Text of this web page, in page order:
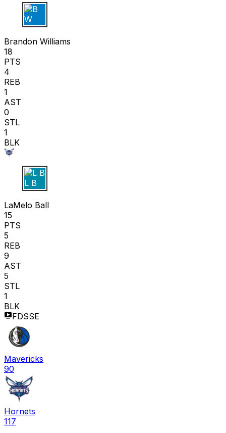
B W
Brandon Williams
18
PTS
4
REB
1
AST
0
STL
1
BLK
L B
LaMelo Ball
15
PTS
5
REB
9
AST
5
STL
1
BLK
FDSSE
Mavericks
90
Hornets
117